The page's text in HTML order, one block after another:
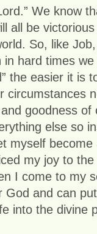
We know
all be
So, like
hard times
the easier it is
circumstances
goodness of
else so
myself
my joy to
I come to my
and can
into the divine